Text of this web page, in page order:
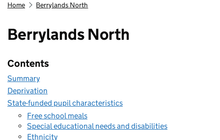
Home Berrylands North
Berrylands North
Contents
Summary
Deprivation
State-funded pupil characteristics
Free school meals
Special educational needs and disabilities
Ethnicity